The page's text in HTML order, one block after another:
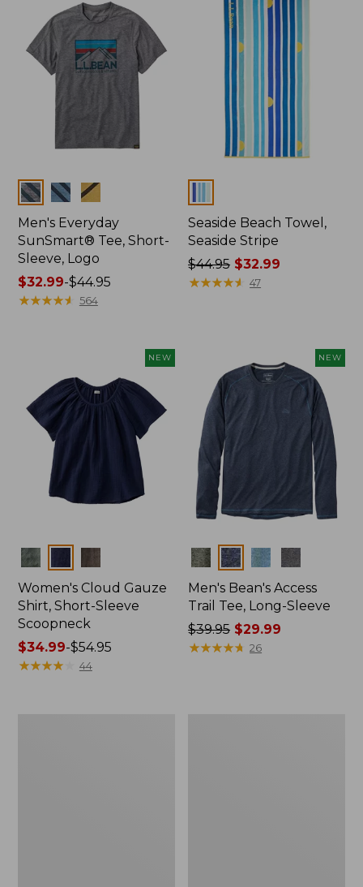
$29.99
to:
$44.99
Colors
Men's Everyday
SunSmart® Tee, Short-
Sleeve, Logo
Price
range
$32.99-$44.95
★★★★★
★★★★★ 564
Seaside Beach Towel,
Seaside Stripe
Price
was
$44.95 $32.99
★★★★★
★★★★★ 47
NEW
Colors
Women's Cloud Gauze
Shirt, Short-Sleeve
Scoopneck
Price
range
$34.99-$54.95
★★★★★
★★★★★ 44
NEW
Colors
Men's Bean's Access
Trail Tee, Long-Sleeve
Price
was
$39.95 $29.99
★★★★★
★★★★★ 26